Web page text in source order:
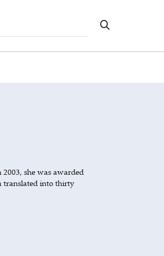
she was awarded
translated into thirty